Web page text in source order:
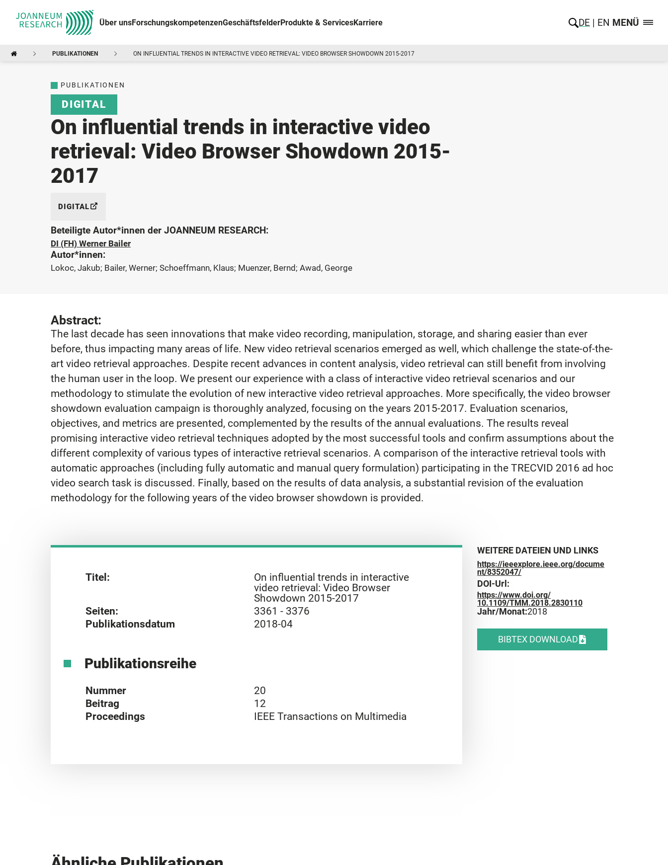
Über unsForschungskompetenzenGeschäftsfelderProdukte & ServicesKarriere DE EN MENÜ
PUBLIKATIONEN ON INFLUENTIAL TRENDS IN INTERACTIVE VIDEO RETRIEVAL: VIDEO BROWSER SHOWDOWN 2015-2017
PUBLIKATIONEN
DIGITAL
On influential trends in interactive video
retrieval: Video Browser Showdown 2015-
2017
DIGITAL
Beteiligte Autor*innen der JOANNEUM RESEARCH:
DI (FH) Werner Bailer
Autor*innen:
Lokoc, Jakub; Bailer, Werner; Schoeffmann, Klaus; Muenzer, Bernd; Awad, George
Abstract:
The last decade has seen innovations that make video recording, manipulation, storage, and sharing easier than ever
before, thus impacting many areas of life. New video retrieval scenarios emerged as well, which challenge the state-of-the-
art video retrieval approaches. Despite recent advances in content analysis, video retrieval can still benefit from involving
the human user in the loop. We present our experience with a class of interactive video retrieval scenarios and our
methodology to stimulate the evolution of new interactive video retrieval approaches. More specifically, the video browser
showdown evaluation campaign is thoroughly analyzed, focusing on the years 2015-2017. Evaluation scenarios,
objectives, and metrics are presented, complemented by the results of the annual evaluations. The results reveal
promising interactive video retrieval techniques adopted by the most successful tools and confirm assumptions about the
different complexity of various types of interactive retrieval scenarios. A comparison of the interactive retrieval tools with
automatic approaches (including fully automatic and manual query formulation) participating in the TRECVID 2016 ad hoc
video search task is discussed. Finally, based on the results of data analysis, a substantial revision of the evaluation
methodology for the following years of the video browser showdown is provided.
Titel:
On influential trends in interactive
video retrieval: Video Browser
Showdown 2015-2017
Seiten:
3361 - 3376
Publikationsdatum
2018-04
Publikationsreihe
Nummer
20
Beitrag
12
Proceedings
IEEE Transactions on Multimedia
WEITERE DATEIEN UND LINKS
https://ieeexplore.ieee.org/docume
nt/8352047/
DOI-Url:
https://www.doi.org/
10.1109/TMM.2018.2830110
Jahr/Monat:2018
BIBTEX DOWNLOAD